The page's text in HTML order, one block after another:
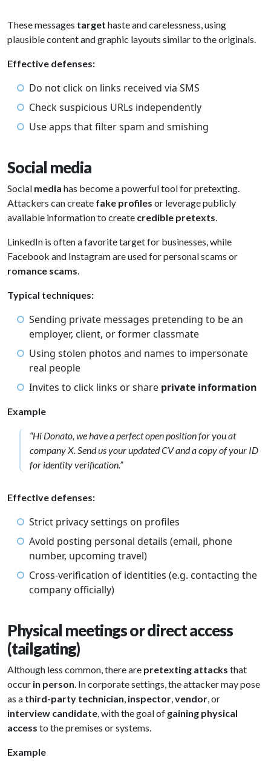
These messages target haste and carelessness, using
plausible content and graphic layouts similar to the originals.
Effective defenses:
Do not click on links received via SMS
Check suspicious URLs independently
Use apps that filter spam and smishing
Social media
Social media has become a powerful tool for pretexting.
Attackers can create fake profiles or leverage publicly
available information to create credible pretexts.
LinkedIn is often a favorite target for businesses, while
Facebook and Instagram are used for personal scams or
romance scams.
Typical techniques:
Sending private messages pretending to be an
employer, client, or former classmate
Using stolen photos and names to impersonate
real people
Invites to click links or share private information
Example
“Hi Donato, we have a perfect open position for you at
company X. Send us your updated CV and a copy of your ID
for identity verification.”
Effective defenses:
Strict privacy settings on profiles
Avoid posting personal details (email, phone
number, upcoming travel)
Cross-verification of identities (e.g. contacting the
company officially)
Physical meetings or direct access
(tailgating)
Although less common, there are pretexting attacks that
occur in person. In corporate settings, the attacker may pose
as a third-party technician, inspector,vendor, or
interview candidate, with the goal of gaining physical
access to the premises or systems.
Example